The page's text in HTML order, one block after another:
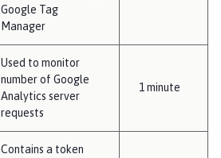
Google Tag
Manager
Used to monitor
number of Google
Analytics server
requests
1 minute
Contains a token